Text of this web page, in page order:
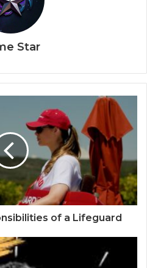
Star
of a Lifeguard